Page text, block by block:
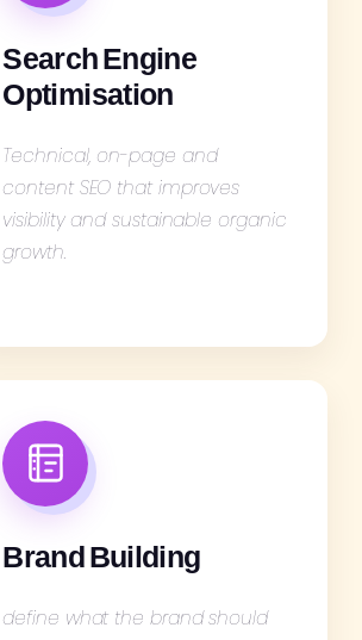
Search Engine
Optimisation
Technical, on-page and
content SEO that improves
visibility and sustainable organic
growth.
Brand Building
define what the brand should